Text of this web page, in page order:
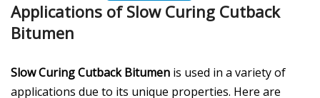
Applications of Slow Curing Cutback
Bitumen
Slow Curing Cutback Bitumen is used in a variety of
applications due to its unique properties. Here are